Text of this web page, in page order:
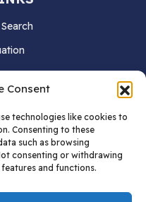
Consent
technologies like cookies to
Consenting to these
such as browsing
consenting or withdrawing
and functions.